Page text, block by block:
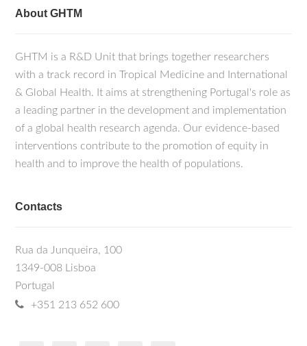
About GHTM
GHTM is a R&D Unit that brings together researchers
with a track record in Tropical Medicine and International
& Global Health. It aims at strengthening Portugal's role as
a leading partner in the development and implementation
of a global health research agenda. Our evidence-based
interventions contribute to the promotion of equity in
health and to improve the health of populations.
Contacts
Rua da Junqueira, 100
1349-008 Lisboa
Portugal
+351 213 652 600